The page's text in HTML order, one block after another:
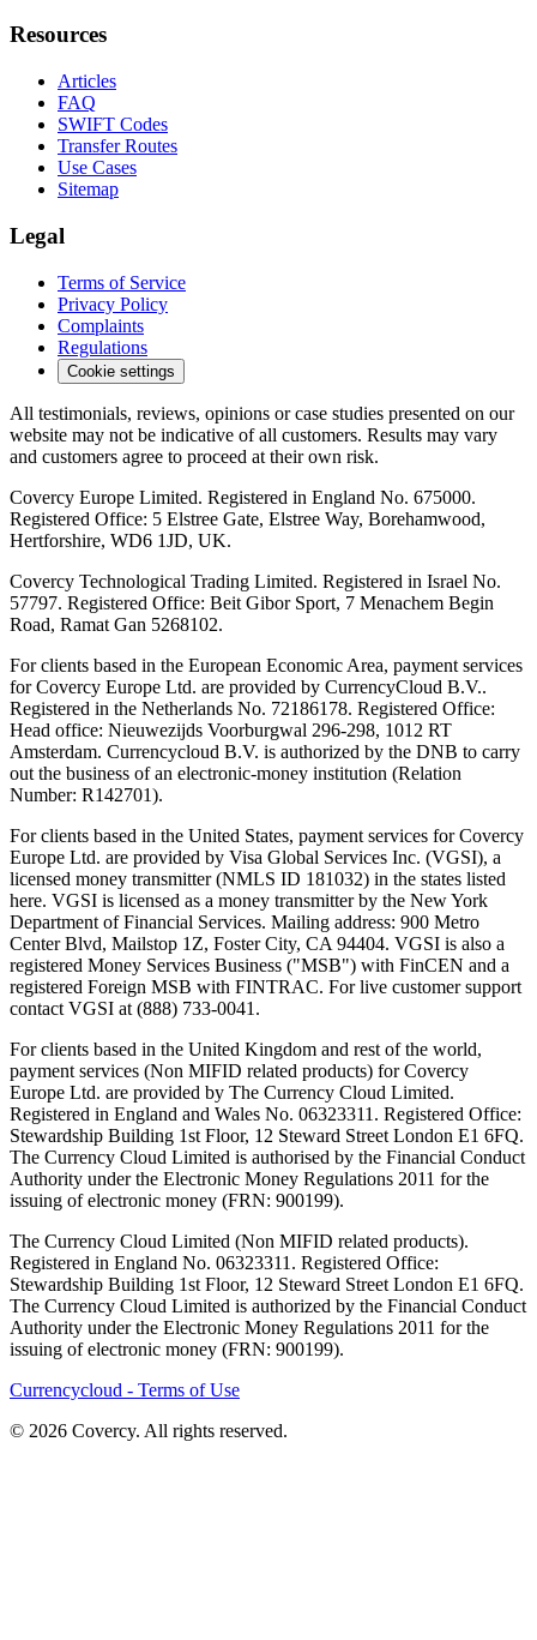
Resources
Articles
FAQ
SWIFT Codes
Transfer Routes
Use Cases
Sitemap
Legal
Terms of Service
Privacy Policy
Complaints
Regulations
Cookie settings
All testimonials, reviews, opinions or case studies presented on our
website may not be indicative of all customers. Results may vary
and customers agree to proceed at their own risk.
Covercy Europe Limited. Registered in England No. 675000.
Registered Office: 5 Elstree Gate, Elstree Way, Borehamwood,
Hertforshire, WD6 1JD, UK.
Covercy Technological Trading Limited. Registered in Israel No.
57797. Registered Office: Beit Gibor Sport, 7 Menachem Begin
Road, Ramat Gan 5268102.
For clients based in the European Economic Area, payment services
for Covercy Europe Ltd. are provided by CurrencyCloud B.V..
Registered in the Netherlands No. 72186178. Registered Office:
Head office: Nieuwezijds Voorburgwal 296-298, 1012 RT
Amsterdam. Currencycloud B.V. is authorized by the DNB to carry
out the business of an electronic-money institution (Relation
Number: R142701).
For clients based in the United States, payment services for Covercy
Europe Ltd. are provided by Visa Global Services Inc. (VGSI), a
licensed money transmitter (NMLS ID 181032) in the states listed
here. VGSI is licensed as a money transmitter by the New York
Department of Financial Services. Mailing address: 900 Metro
Center Blvd, Mailstop 1Z, Foster City, CA 94404. VGSI is also a
registered Money Services Business ("MSB") with FinCEN and a
registered Foreign MSB with FINTRAC. For live customer support
contact VGSI at (888) 733-0041.
For clients based in the United Kingdom and rest of the world,
payment services (Non MIFID related products) for Covercy
Europe Ltd. are provided by The Currency Cloud Limited.
Registered in England and Wales No. 06323311. Registered Office:
Stewardship Building 1st Floor, 12 Steward Street London E1 6FQ.
The Currency Cloud Limited is authorised by the Financial Conduct
Authority under the Electronic Money Regulations 2011 for the
issuing of electronic money (FRN: 900199).
The Currency Cloud Limited (Non MIFID related products).
Registered in England No. 06323311. Registered Office:
Stewardship Building 1st Floor, 12 Steward Street London E1 6FQ.
The Currency Cloud Limited is authorized by the Financial Conduct
Authority under the Electronic Money Regulations 2011 for the
issuing of electronic money (FRN: 900199).
Currencycloud - Terms of Use
© 2026 Covercy. All rights reserved.